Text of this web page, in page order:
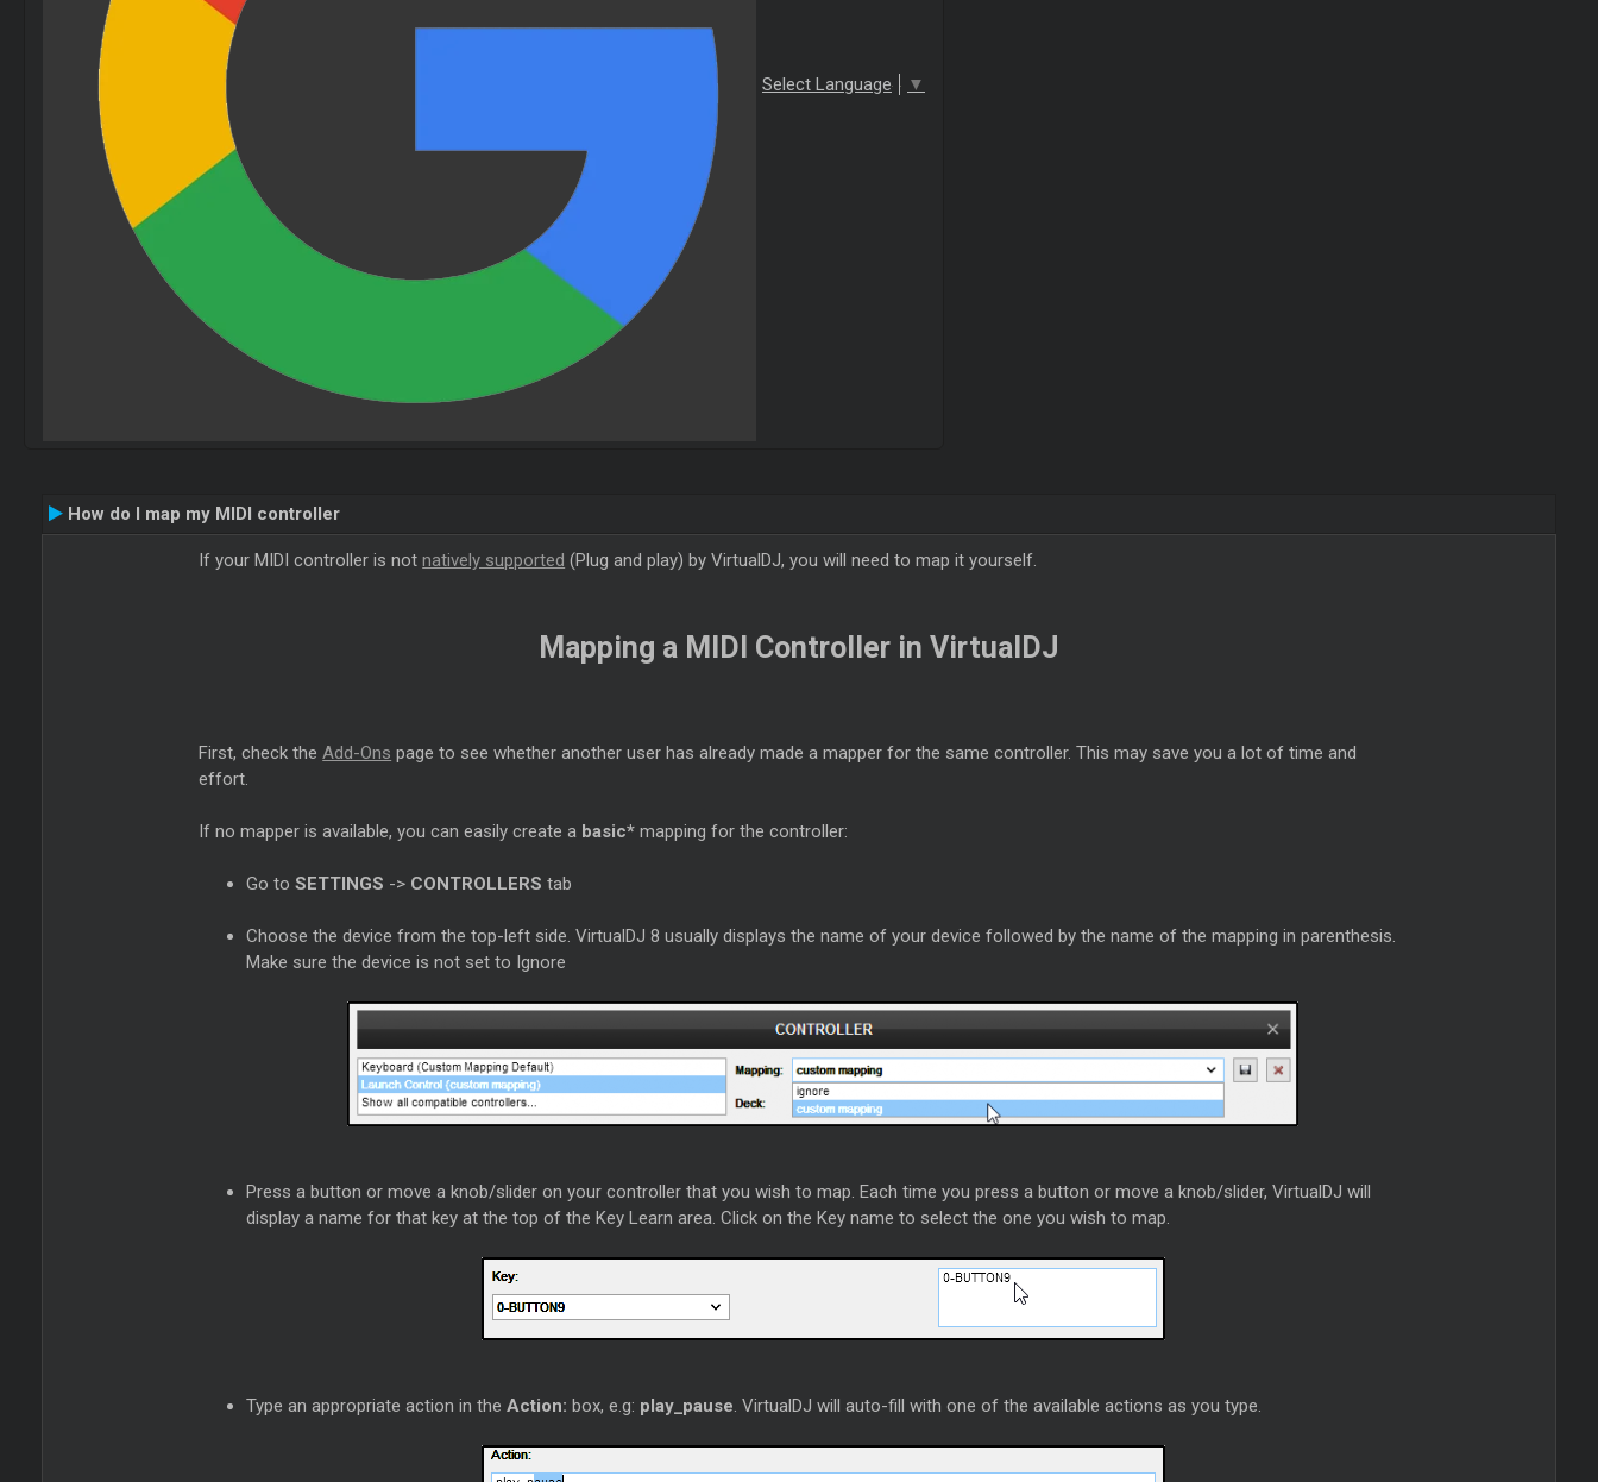
Select Language ▼
How do I map my MIDI controller
If your MIDI controller is notnatively supported (Plug and play) by VirtualDJ, you will need to map it yourself.
Mapping a MIDI Controller in VirtualDJ
First, check theAdd-Ons page to see whether another user has already made a mapper for the same controller. This may save you a lot of time and
effort.
If no mapper is available, you can easily create a basic* mapping for the controller:
Go toSETTINGS -> CONTROLLERS tab
Choose the device from the top-left side. VirtualDJ 8 usually displays the name of your device followed by the name of the mapping in parenthesis.
Make sure the device is not set to Ignore
Press a button or move a knob/slider on your controller that you wish to map. Each time you press a button or move a knob/slider, VirtualDJ will
display a name for that key at the top of the Key Learn area. Click on the Key name to select the one you wish to map.
Type an appropriate action in theAction: box, e.g: play_pause. VirtualDJ will auto-fill with one of the available actions as you type.